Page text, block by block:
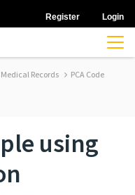
Register Login
Records PCA Code
using